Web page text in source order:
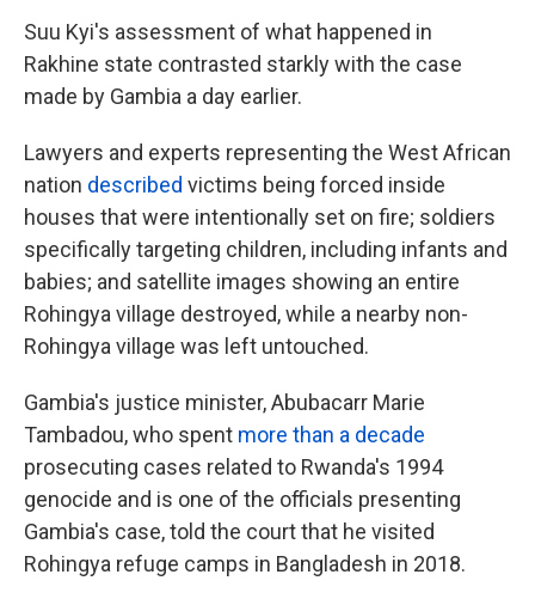
Suu Kyi's assessment of what happened in
Rakhine state contrasted starkly with the case
made by Gambia a day earlier.
Lawyers and experts representing the West African
nation described victims being forced inside
houses that were intentionally set on fire; soldiers
specifically targeting children, including infants and
babies; and satellite images showing an entire
Rohingya village destroyed, while a nearby non-
Rohingya village was left untouched.
Gambia's justice minister, Abubacarr Marie
Tambadou, who spent more than a decade
prosecuting cases related to Rwanda's 1994
genocide and is one of the officials presenting
Gambia's case, told the court that he visited
Rohingya refuge camps in Bangladesh in 2018.